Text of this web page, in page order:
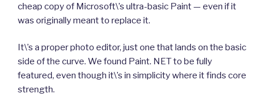
cheap copy of Microsoft\’s ultra-basic Paint — even if it
was originally meant to replace it.
It\’s a proper photo editor, just one that lands on the basic
side of the curve. We found Paint. NET to be fully
featured, even though it\’s in simplicity where it finds core
strength.